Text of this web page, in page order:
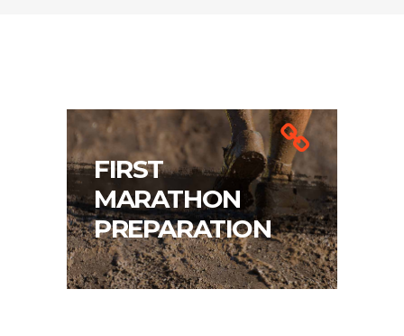
FIRST
MARATHON
PREPARATION